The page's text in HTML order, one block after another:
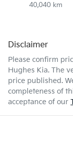
40,040 km
Disclaimer
Please confirm
Hughes Kia. The
price published.
completeness of
acceptance of our